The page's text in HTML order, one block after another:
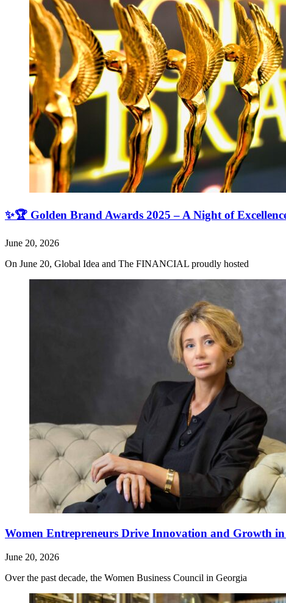
✨🏆 Golden Brand Awards 2025 – A Night of
June 20, 2026
On June 20, Global Idea and The FINANCIAL proudly hosted
Women Entrepreneurs Drive Innovation and Growth
June 20, 2026
Over the past decade, the Women Business Council in Georgia